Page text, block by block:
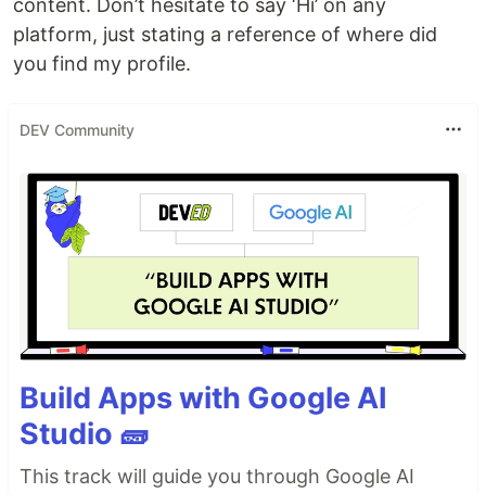
content. Don’t hesitate to say ‘Hi’ on any
platform, just stating a reference of where did
you find my profile.
DEV Community
Build Apps with Google AI
Studio 🧱
This track will guide you through Google AI